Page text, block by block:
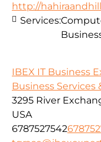
http://
Services:
IBEX IT Business
Business
3295 River
USA
6787527542